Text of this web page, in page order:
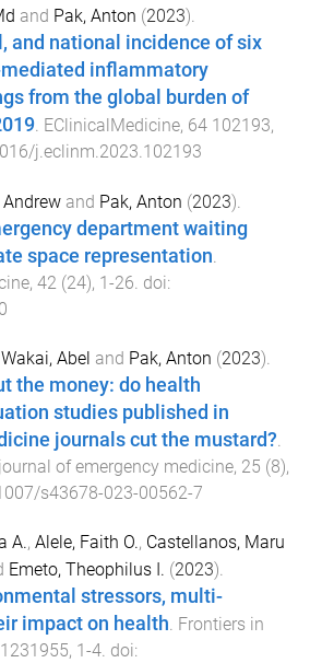
and Pak, Anton (2023).
and national incidence of six
inflammatory
from the global burden of
. EClinicalMedicine, 64 102193,
j.eclinm.2023.102193
and Pak, Anton (2023).
department waiting
space representation
, 42 (24), 1-26 . doi:
Wakai, Abel and Pak, Anton (2023).
the money: do health
studies published in
journals cut the mustard?.
of emergency medicine, 25 (8),
s43678-023-00562-7
A., Alele, Faith O., Castellanos, Maru
Emeto, Theophilus I. (2023).
stressors, multi-
impact on health. Frontiers in
1231955, 1 -4. doi: